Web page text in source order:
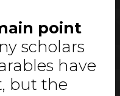
point
scholars
have
but the